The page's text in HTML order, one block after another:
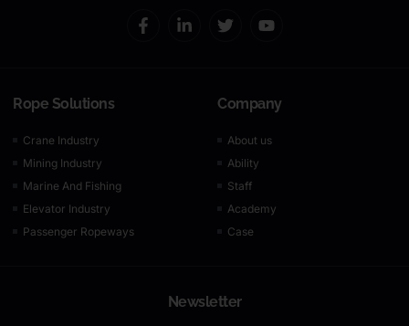
Rope Solutions
Crane Industry
Mining Industry
Marine And Fishing
Elevator Industry
Passenger Ropeways
Company
About us
Ability
Staff
Academy
Case
Newsletter